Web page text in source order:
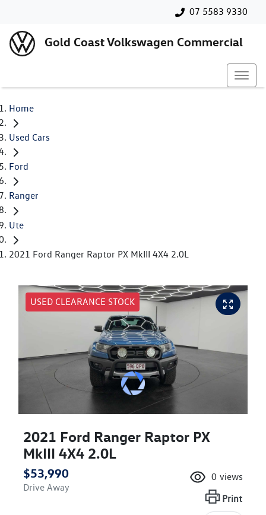
07 5583 9330
Gold Coast Volkswagen Commercial
Home
Used Cars
Ford
Ranger
Ute
2021 Ford Ranger Raptor PX MkIII 4X4 2.0L
USED CLEARANCE STOCK
2021 Ford Ranger Raptor PX
MkIII 4X4 2.0L
$53,990
Drive Away
0 views
Print